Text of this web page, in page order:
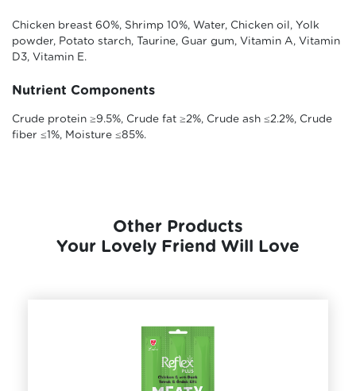
Chicken breast 60%, Shrimp 10%, Water, Chicken oil, Yolk
powder, Potato starch, Taurine, Guar gum, Vitamin A, Vitamin
D3, Vitamin E.
Nutrient Components
Crude protein ≥9.5%, Crude fat ≥2%, Crude ash ≤2.2%, Crude
fiber ≤1%, Moisture ≤85%.
Other Products
Your Lovely Friend Will Love